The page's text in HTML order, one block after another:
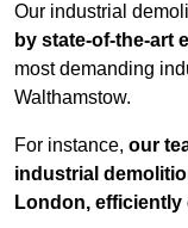
Our industrial
by state-of-the-art
most demanding
Walthamstow.
For instance, our
industrial
London,